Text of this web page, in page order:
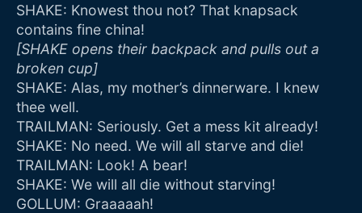
SHAKE: Knowest thou not? That knapsack
contains fine china!
[SHAKE opens their backpack and pulls out a
broken cup]
SHAKE: Alas, my mother’s dinnerware. I knew
thee well.
TRAILMAN: Seriously. Get a mess kit already!
SHAKE: No need. We will all starve and die!
TRAILMAN: Look! A bear!
SHAKE: We will all die without starving!
GOLLUM: Graaaaah!